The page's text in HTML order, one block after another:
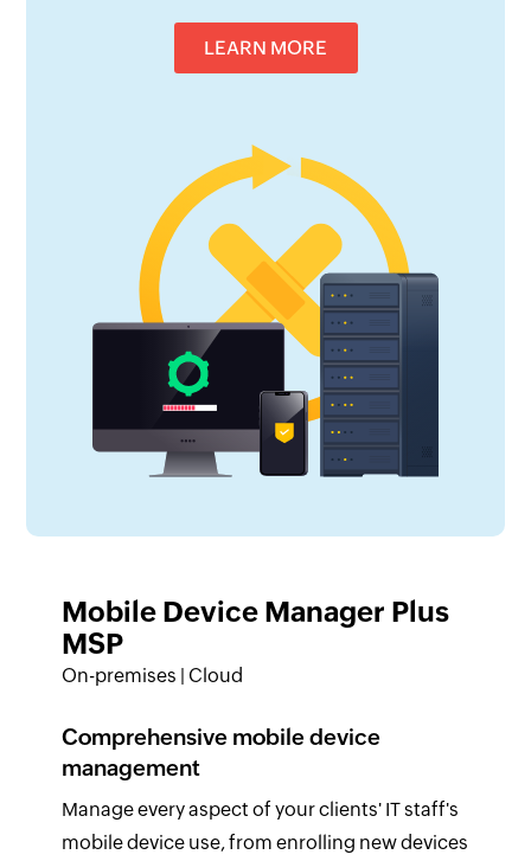
LEARN MORE
Mobile Device Manager Plus
MSP
On-premises | Cloud
Comprehensive mobile device
management
Manage every aspect of your clients' IT staff's
mobile device use, from enrolling new devices